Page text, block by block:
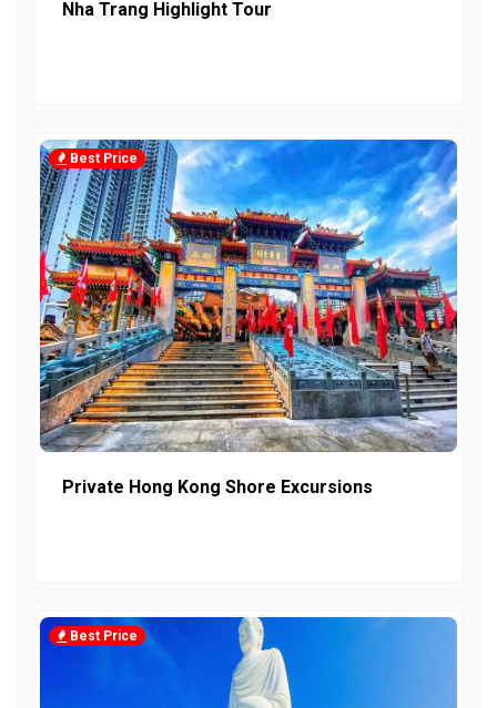
Nha Trang Highlight Tour
Best Price
Private Hong Kong Shore Excursions
Best Price